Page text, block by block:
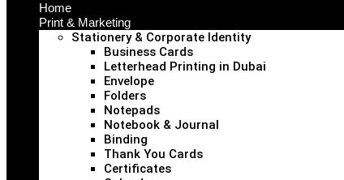
Home
Print & Marketing
Stationery & Corporate Identity
Business Cards
Letterhead Printing in Dubai
Envelope
Folders
Notepads
Notebook & Journal
Binding
Thank You Cards
Certificates